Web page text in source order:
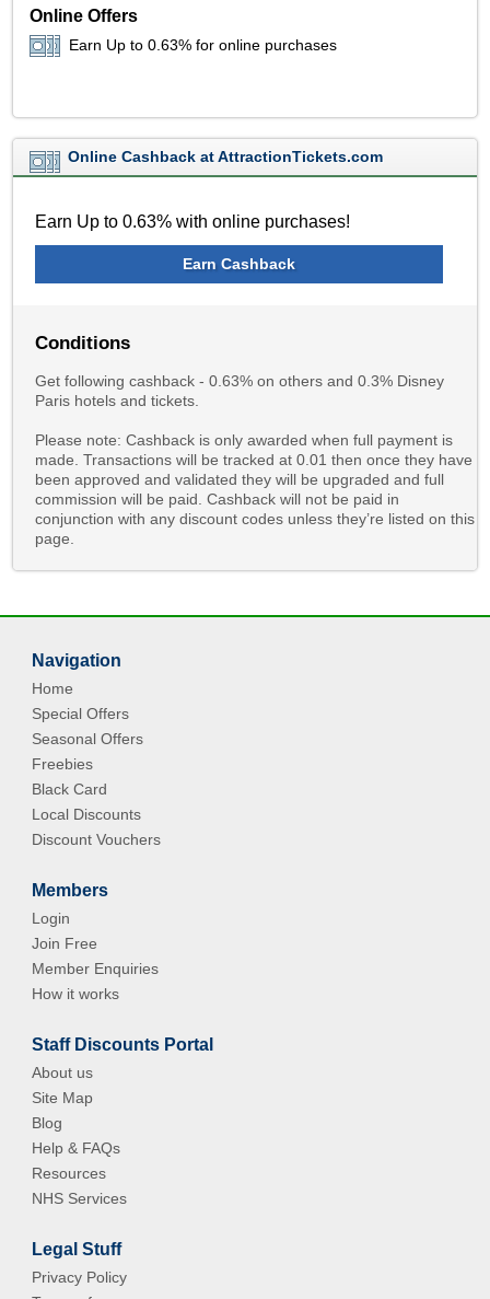
Online Offers
Earn Up to 0.63% for online purchases
Online Cashback at AttractionTickets.com
Earn Up to 0.63% with online purchases!
Earn Cashback
Conditions
Get following cashback - 0.63% on others and 0.3% Disney
Paris hotels and tickets.
Please note: Cashback is only awarded when full payment is
made. Transactions will be tracked at 0.01 then once they have
been approved and validated they will be upgraded and full
commission will be paid. Cashback will not be paid in
conjunction with any discount codes unless they’re listed on this
page.
Navigation
Home
Special Offers
Seasonal Offers
Freebies
Black Card
Local Discounts
Discount Vouchers
Members
Login
Join Free
Member Enquiries
How it works
Staff Discounts Portal
About us
Site Map
Blog
Help & FAQs
Resources
NHS Services
Legal Stuff
Privacy Policy